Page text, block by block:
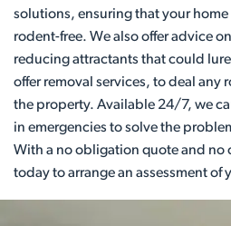
solutions, ensuring that your home
rodent-free. We also offer advice
reducing attractants that could
offer removal services, to deal any
the property. Available 24/7, we
in emergencies to solve the
With a no obligation quote and no
today to arrange an assessment of